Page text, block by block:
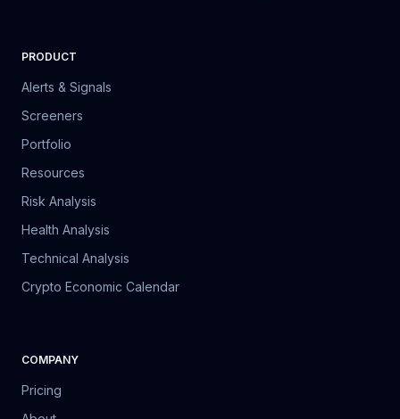
PRODUCT
Alerts & Signals
Screeners
Portfolio
Resources
Risk Analysis
Health Analysis
Technical Analysis
Crypto Economic Calendar
COMPANY
Pricing